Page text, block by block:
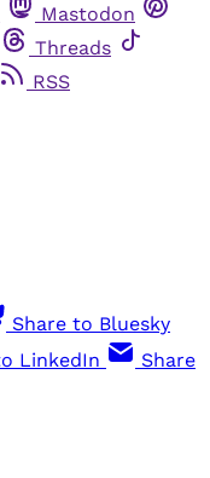
Mastodon
Threads
RSS
Share to Bluesky
LinkedIn
Share